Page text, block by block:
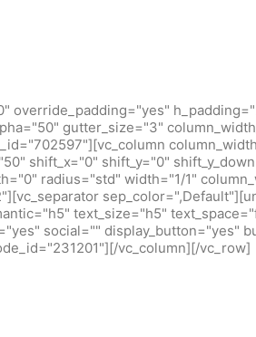
override_padding="yes"
gutter_size="3"
shift_x="0" shift_y="0"
radius="std" width="1/1"
text_size="h5"
social="" display_button="yes"
vc_column][/vc_row]